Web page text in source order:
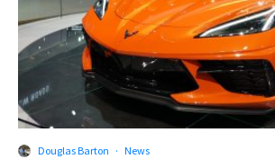
Douglas Barton · News